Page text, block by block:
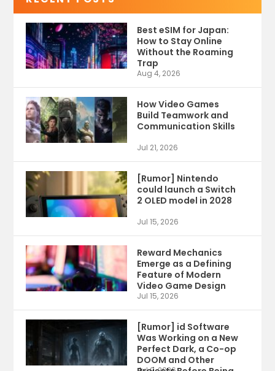
Best eSIM for Japan:
How to Stay Online
Without the Roaming
Trap
Aug 4, 2026
How Video Games
Build Teamwork and
Communication Skills
Jul 21, 2026
[Rumor] Nintendo
could launch a Switch
2 OLED model in 2028
Jul 15, 2026
Reward Mechanics
Emerge as a Defining
Feature of Modern
Video Game Design
Jul 15, 2026
[Rumor] id Software
Was Working on a New
Perfect Dark, a Co-op
DOOM and Other